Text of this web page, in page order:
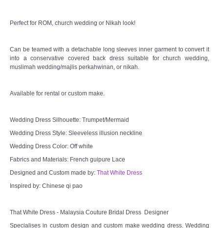
Perfect for ROM, church wedding or Nikah look!
Can be teamed with a detachable long sleeves inner garment to convert it
into a conservative covered back dress suitable for church wedding,
muslimah wedding/majlis perkahwinan, or nikah.
Available for rental or custom make.
Wedding Dress Silhouette: Trumpet/Mermaid
Wedding Dress Style: Sleeveless illusion neckline
Wedding Dress Color: Off white
Fabrics and Materials: French guipure Lace
Designed and Custom made by: That White Dress
Inspired by: Chinese qi pao
That White Dress - Malaysia Couture Bridal Dress Designer
Specialises in custom design and custom make wedding dress. Wedding